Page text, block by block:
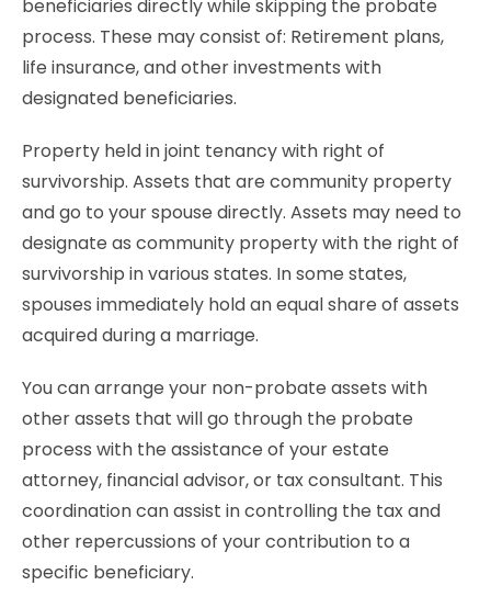
beneficiaries directly while skipping the probate
process. These may consist of: Retirement plans,
life insurance, and other investments with
designated beneficiaries.
Property held in joint tenancy with right of
survivorship. Assets that are community property
and go to your spouse directly. Assets may need to
designate as community property with the right of
survivorship in various states. In some states,
spouses immediately hold an equal share of assets
acquired during a marriage.
You can arrange your non-probate assets with
other assets that will go through the probate
process with the assistance of your estate
attorney, financial advisor, or tax consultant. This
coordination can assist in controlling the tax and
other repercussions of your contribution to a
specific beneficiary.